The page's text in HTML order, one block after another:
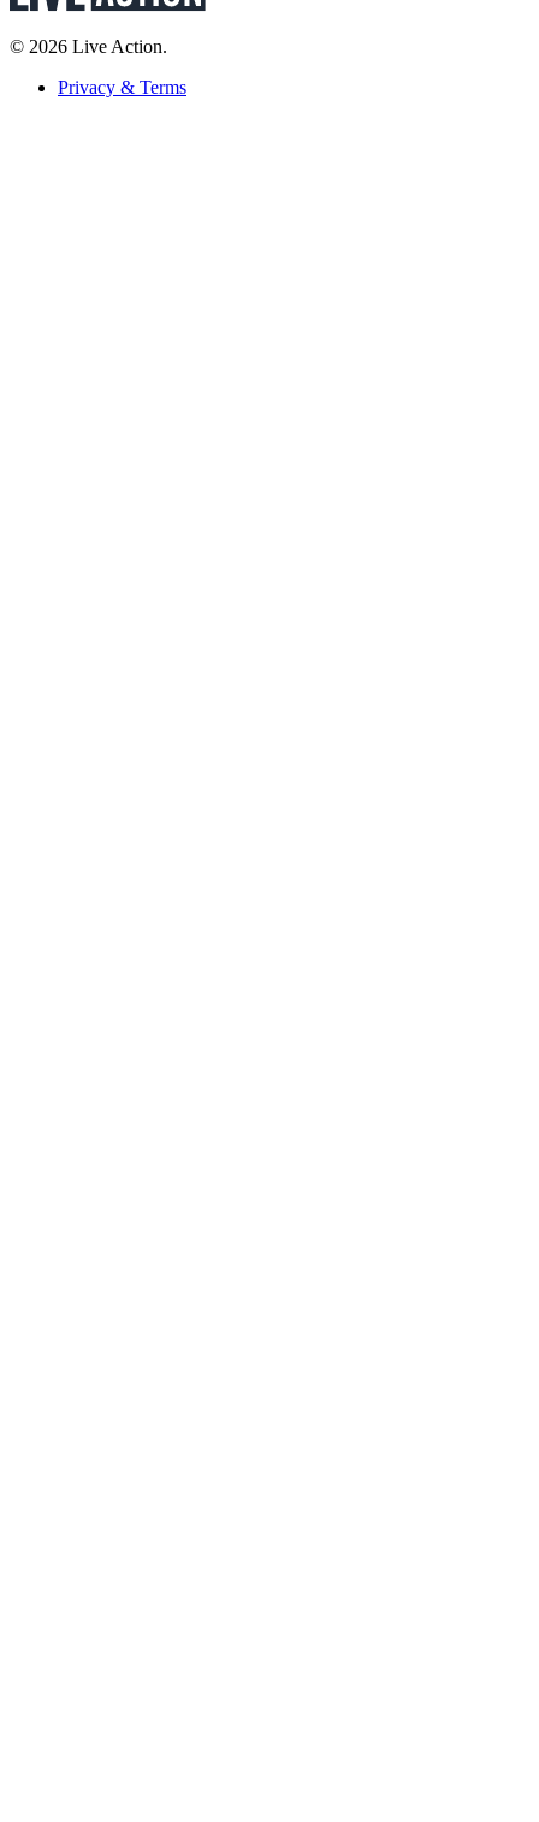
© 2026 Live Action.
Privacy & Terms